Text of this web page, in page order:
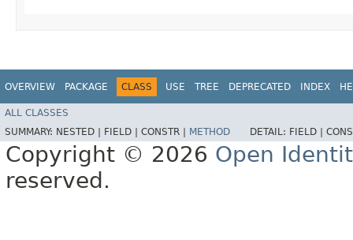
OVERVIEW PACKAGE CLASS USE TREE DEPRECATED INDEX
ALL CLASSES
SUMMARY: NESTED | FIELD | CONSTR | METHOD DETAIL: FIELD |
Copyright © 2026 Open
reserved.